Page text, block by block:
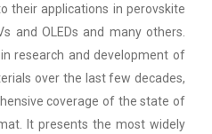
their applications in perovskite
and OLEDs and many others.
research and development of
over the last few decades,
coverage of the state of
It presents the most widely